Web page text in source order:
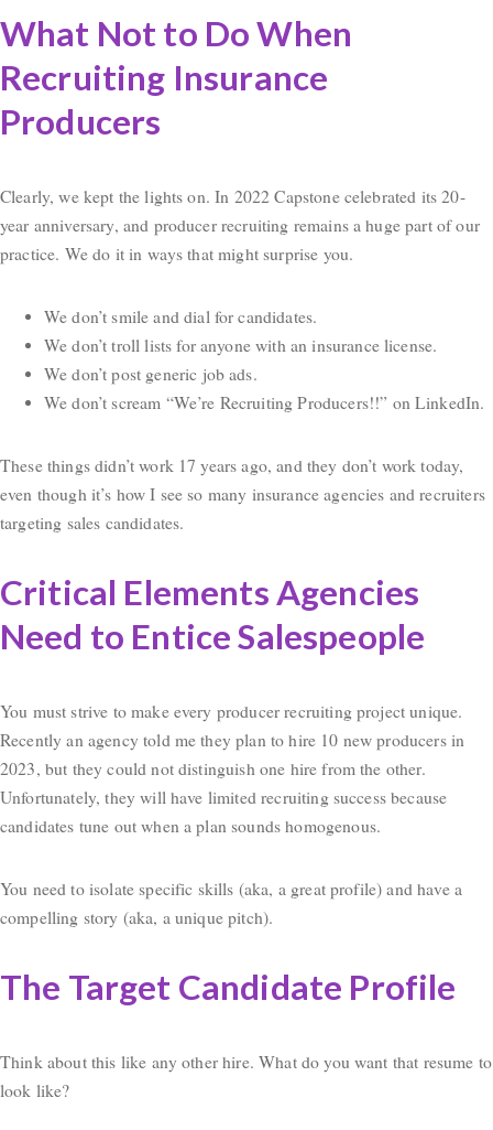
What Not to Do When
Recruiting Insurance
Producers
Clearly, we kept the lights on. In 2022 Capstone celebrated its 20-
year anniversary, and producer recruiting remains a huge part of our
practice. We do it in ways that might surprise you.
We don’t smile and dial for candidates.
We don’t troll lists for anyone with an insurance license.
We don’t post generic job ads.
We don’t scream “We’re Recruiting Producers!!” on LinkedIn.
These things didn’t work 17 years ago, and they don’t work today,
even though it’s how I see so many insurance agencies and recruiters
targeting sales candidates.
Critical Elements Agencies
Need to Entice Salespeople
You must strive to make every producer recruiting project unique.
Recently an agency told me they plan to hire 10 new producers in
2023, but they could not distinguish one hire from the other.
Unfortunately, they will have limited recruiting success because
candidates tune out when a plan sounds homogenous.
You need to isolate specific skills (aka, a great profile) and have a
compelling story (aka, a unique pitch).
The Target Candidate Profile
Think about this like any other hire. What do you want that resume to
look like?